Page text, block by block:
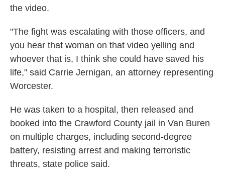
the video.
"The fight was escalating with those officers, and
you hear that woman on that video yelling and
whoever that is, I think she could have saved his
life," said Carrie Jernigan, an attorney representing
Worcester.
He was taken to a hospital, then released and
booked into the Crawford County jail in Van Buren
on multiple charges, including second-degree
battery, resisting arrest and making terroristic
threats, state police said.